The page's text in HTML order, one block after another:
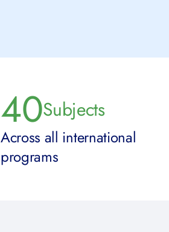
40Subjects
Across all international
programs